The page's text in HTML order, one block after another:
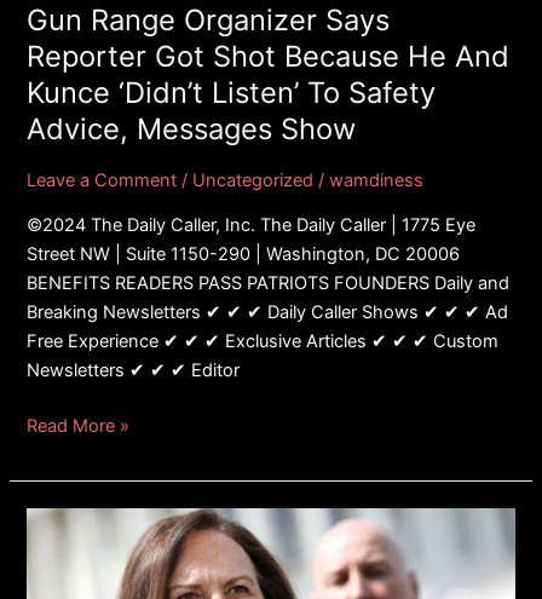
Gun Range Organizer Says
Reporter Got Shot Because He And
Kunce ‘Didn’t Listen’ To Safety
Advice, Messages Show
Leave a Comment / Uncategorized /wamdiness
©2024 The Daily Caller, Inc. The Daily Caller | 1775 Eye
Street NW | Suite 1150-290 | Washington, DC 20006
BENEFITS READERS PASS PATRIOTS FOUNDERS Daily and
Breaking Newsletters ✔ ✔ ✔ Daily Caller Shows ✔ ✔ ✔ Ad
Free Experience ✔ ✔ ✔ Exclusive Articles ✔ ✔ ✔ Custom
Newsletters ✔ ✔ ✔ Editor
He
And
Kunce
‘Didn’t
Listen’
Safety
Advice,
Messages
Show
Read More »
Nebraska